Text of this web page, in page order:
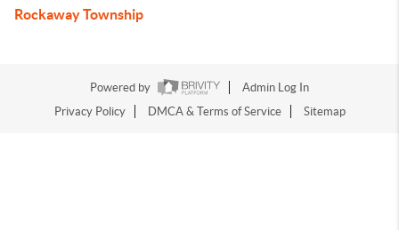
Rockaway Township
Powered by
Admin Log In
Privacy Policy
DMCA & Terms of Service Sitemap